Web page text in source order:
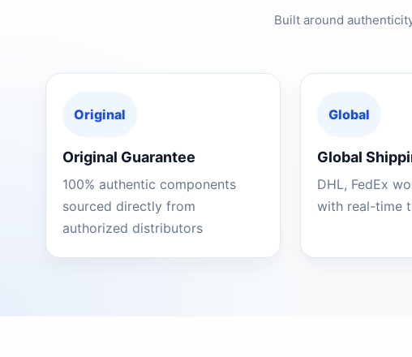
Built around
Original
Original Guarantee
100% authentic components
sourced directly from
authorized distributors
Global
Global
DHL, FedEx
with real-time